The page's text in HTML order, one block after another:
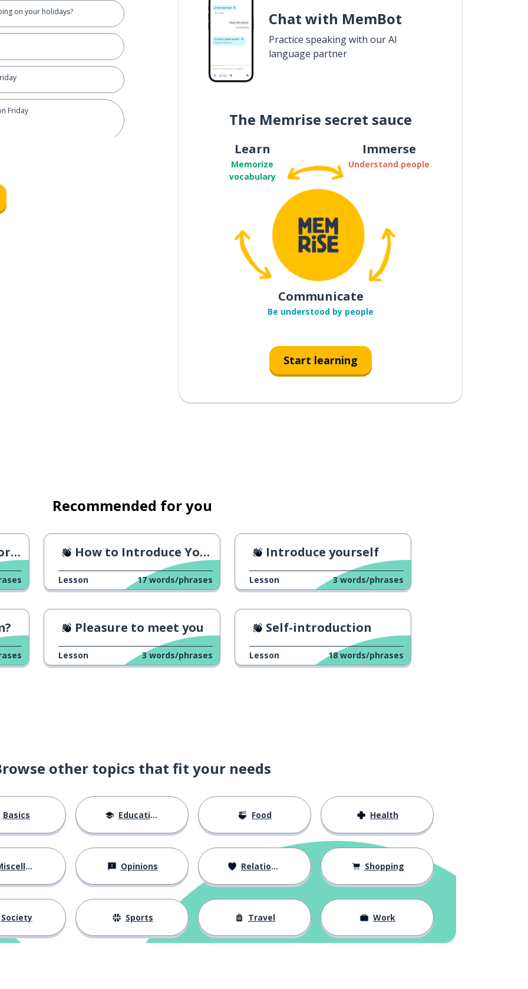
on your holidays?
Friday
beach
Chat with MemBot
Practice speaking with our AI
language partner
The Memrise secret sauce
Learn
Memorize
vocabulary
Immerse
Understand people
Communicate
Be understood by people
Start learning
Recommended for you
How to Introduce Yourself
Lesson 17 words/phrases
Introduce yourself
Lesson 3 words/phrases
Pleasure to meet you
Lesson 3 words/phrases
Self-introduction
Lesson 18 words/phrases
other topics that fit your needs
Basics Education Food Health
Opinions Relationships Shopping
Society Sports Travel Work